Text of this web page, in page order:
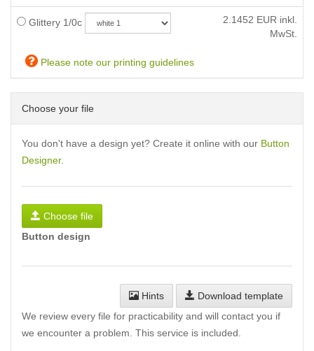
Glittery 1/0c 2.1452 EUR inkl.
MwSt.
Please note our printing guidelines
Choose your file
You don't have a design yet? Create it online with our Button
Designer.
Choose file
Button design
Hints
Download template
We review every file for practicability and will contact you if
we encounter a problem. This service is included.